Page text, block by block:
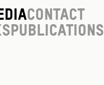
Contact
Publications